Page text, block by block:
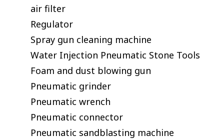
air filter
Regulator
Spray gun cleaning machine
Water Injection Pneumatic Stone Tools
Foam and dust blowing gun
Pneumatic grinder
Pneumatic wrench
Pneumatic connector
Pneumatic sandblasting machine